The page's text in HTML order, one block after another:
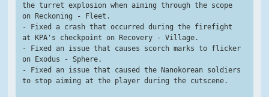
the turret explosion when aiming through the scope
on Reckoning - Fleet.
- Fixed a crash that occurred during the firefight
at KPA's checkpoint on Recovery - Village.
- Fixed an issue that causes scorch marks to flicker
on Exodus - Sphere.
- Fixed an issue that caused the Nanokorean soldiers
to stop aiming at the player during the cutscene.